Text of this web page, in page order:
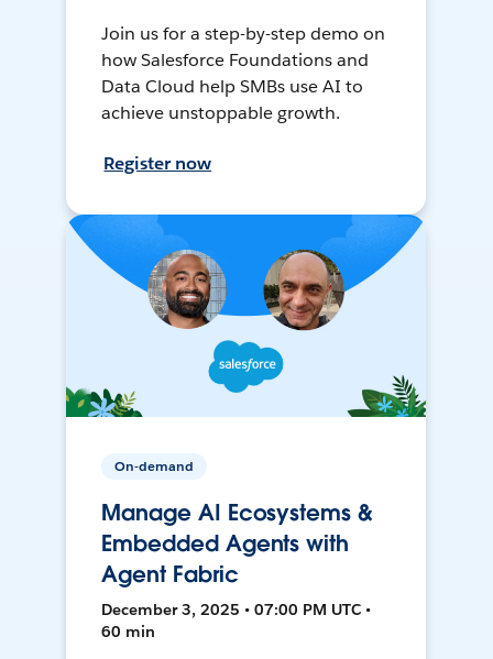
Join us for a step-by-step demo on
how Salesforce Foundations and
Data Cloud help SMBs use AI to
achieve unstoppable growth.
Register now
On-demand
Manage AI Ecosystems &
Embedded Agents with
Agent Fabric
December 3, 2025 • 07:00 PM UTC •
60 min